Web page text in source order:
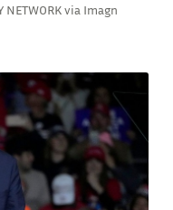
NETWORK via Imagn